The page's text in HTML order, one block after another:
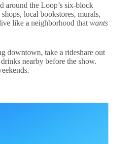
around the Loop’s six-block
local bookstores, murals,
like a neighborhood that wants
downtown, take a rideshare out
nearby before the show.